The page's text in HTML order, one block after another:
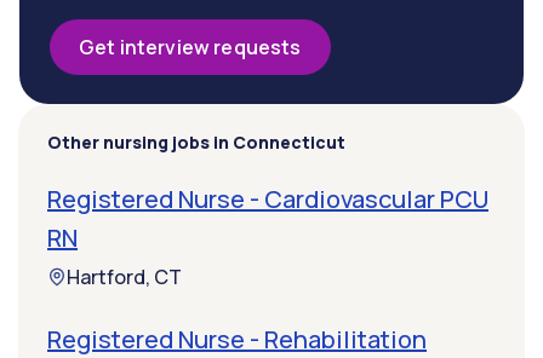
Get interview requests
Other nursing jobs in Connecticut
Registered Nurse - Cardiovascular PCU
RN
Hartford, CT
Registered Nurse - Rehabilitation